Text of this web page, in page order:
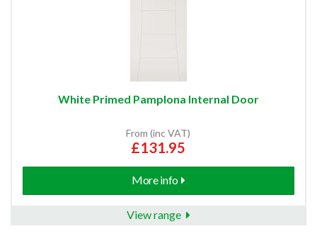
White Primed Pamplona Internal Door
From (inc VAT)
£131.95
More info
View range